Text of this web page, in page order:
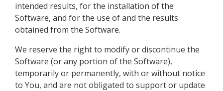
intended results, for the installation of the
Software, and for the use of and the results
obtained from the Software.
We reserve the right to modify or discontinue the
Software (or any portion of the Software),
temporarily or permanently, with or without notice
to You, and are not obligated to support or update